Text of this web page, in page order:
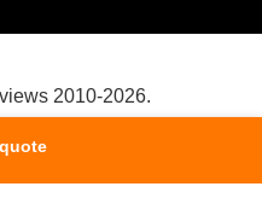
2010-2026.